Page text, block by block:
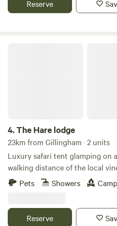
Reserve
4.The Hare lodge
23km from Gillingham · 2 units
Luxury safari tent glamping on
walking distance of the local
from London
Pets Showers
Reserve